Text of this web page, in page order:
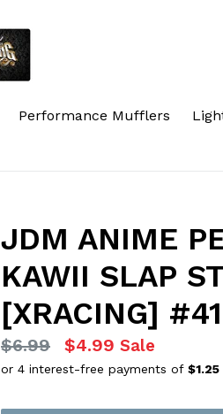
Performance Mufflers
JDM ANIME
KAWII SLAP
[XRACING]
Regular
price
$6.99 $4.99 Sale